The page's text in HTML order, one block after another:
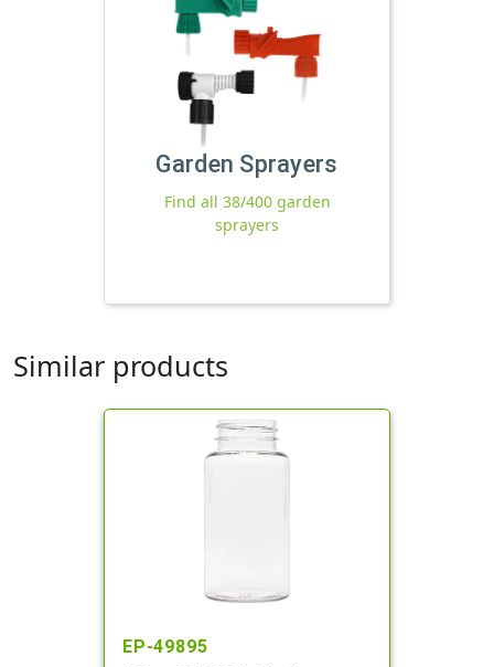
Garden Sprayers
Find all 38/400 garden
sprayers
Similar products
EP-49895